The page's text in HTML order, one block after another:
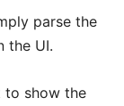
parse the
the UI.
to show the